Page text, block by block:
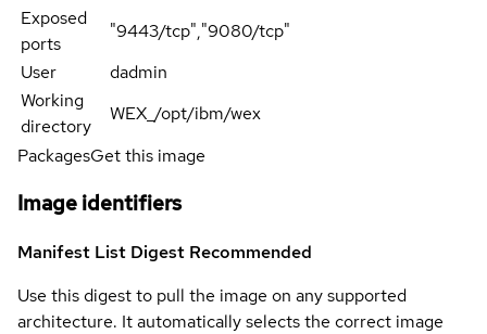
Exposed
ports
"9443/tcp","9080/tcp"
User
dadmin
Working
directory
WEX_/opt/ibm/wex
PackagesGet this image
Image identifiers
Manifest List Digest Recommended
Use this digest to pull the image on any supported
architecture. It automatically selects the correct image